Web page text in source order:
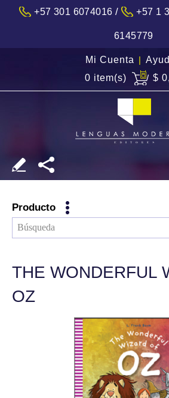
+57 301 6074016 / +57 1
6145779
Mi Cuenta |
0 item(s)
$
Producto
THE WONDERFUL
OZ